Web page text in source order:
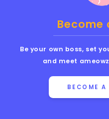
Become
Be your own boss, set
and meet
BECOME